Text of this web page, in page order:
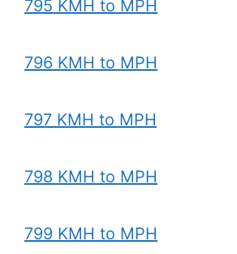
795 KMH to MPH
796 KMH to MPH
797 KMH to MPH
798 KMH to MPH
799 KMH to MPH